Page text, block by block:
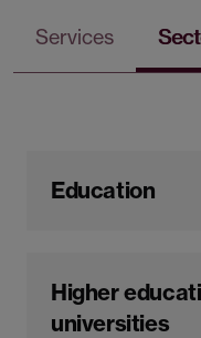
Services
Education
Higher
universities